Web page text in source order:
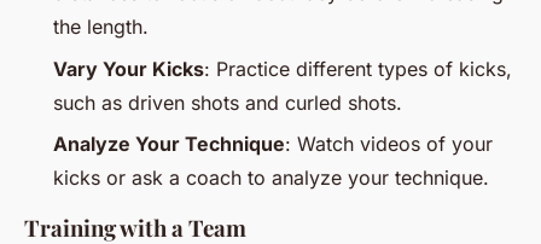
the length.
Vary Your Kicks: Practice different types of kicks,
such as driven shots and curled shots.
Analyze Your Technique: Watch videos of your
kicks or ask a coach to analyze your technique.
Training with a Team